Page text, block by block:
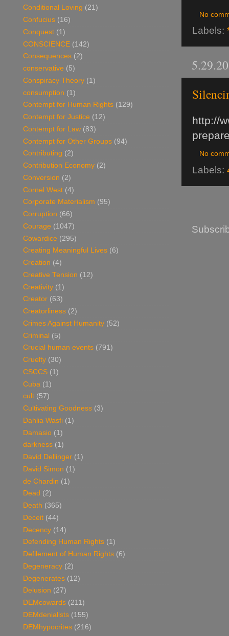
No
Labels:
http://
No
Labels:
Conditional Loving (21)
Confucius (16)
Conquest (1)
CONSCIENCE (142)
Consequences (2)
conservative (5)
Conspiracy Theory (1)
consumption (1)
Contempt for Human Rights (129)
Contempt for Justice (12)
Contempt for Law (83)
Contempt for Other Groups (94)
Contributing (2)
Contribution Economy (2)
Conversion (2)
Cornel West (4)
Corporate Materialism (95)
Corruption (66)
Courage (1047)
Cowardice (295)
Creating Meaningful Lives (6)
Creation (4)
Creative Tension (12)
Creativity (1)
Creator (63)
Creatorliness (2)
Crimes Against Humanity (52)
Criminal (5)
Crucial human events (791)
Cruelty (30)
CSCCS (1)
Cuba (1)
cult (57)
Cultivating Goodness (3)
Dahlia Wasfi (1)
Damasio (1)
darkness (1)
David Dellinger (1)
David Simon (1)
de Chardin (1)
Dead (2)
Death (365)
Deceit (44)
Decency (14)
Defending Human Rights (1)
Defilement of Human Rights (6)
Degeneracy (2)
Degenerates (12)
Delusion (27)
DEMcowards (211)
DEMdenialists (155)
DEMhypocrites (216)